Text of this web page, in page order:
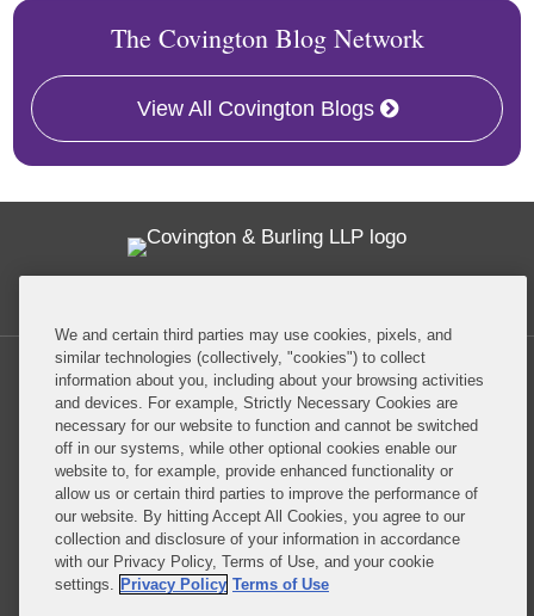
The Covington Blog Network
View All Covington Blogs
Privacy Policy Disclaimer
Do Not Sell or Share My Personal Information
Attorney Advertising
We and certain third parties may use cookies, pixels, and
similar technologies (collectively, "cookies") to collect
information about you, including about your browsing activities
and devices. For example, Strictly Necessary Cookies are
necessary for our website to function and cannot be switched
off in our systems, while other optional cookies enable our
website to, for example, provide enhanced functionality or
allow us or certain third parties to improve the performance of
our website. By hitting Accept All Cookies, you agree to our
collection and disclosure of your information in accordance
with our Privacy Policy, Terms of Use, and your cookie
settings. Privacy Policy Terms of Use